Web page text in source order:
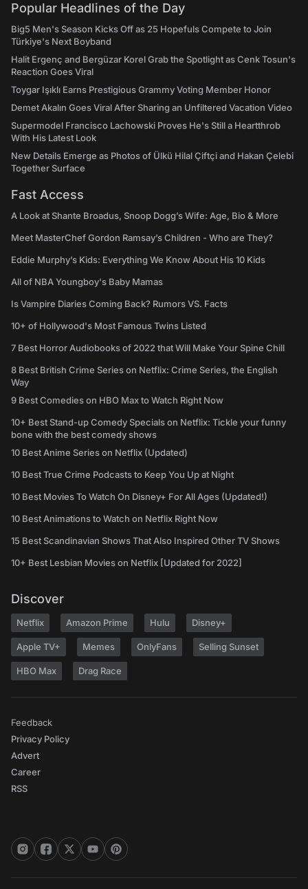
Popular Headlines of the Day
Big5 Men's Season Kicks Off as 25 Hopefuls Compete to Join
Türkiye's Next Boyband
Halit Ergenç and Bergüzar Korel Grab the Spotlight as Cenk Tosun's
Reaction Goes Viral
Toygar Işıklı Earns Prestigious Grammy Voting Member Honor
Demet Akalın Goes Viral After Sharing an Unfiltered Vacation Video
Supermodel Francisco Lachowski Proves He's Still a Heartthrob
With His Latest Look
New Details Emerge as Photos of Ülkü Hilal Çiftçi and Hakan Çelebi
Together Surface
Fast Access
A Look at Shante Broadus, Snoop Dogg’s Wife: Age, Bio & More
Meet MasterChef Gordon Ramsay’s Children - Who are They?
Eddie Murphy’s Kids: Everything We Know About His 10 Kids
All of NBA Youngboy's Baby Mamas
Is Vampire Diaries Coming Back? Rumors VS. Facts
10+ of Hollywood's Most Famous Twins Listed
7 Best Horror Audiobooks of 2022 that Will Make Your Spine Chill
8 Best British Crime Series on Netflix: Crime Series, the English
Way
9 Best Comedies on HBO Max to Watch Right Now
10+ Best Stand-up Comedy Specials on Netflix: Tickle your funny
bone with the best comedy shows
10 Best Anime Series on Netflix (Updated)
10 Best True Crime Podcasts to Keep You Up at Night
10 Best Movies To Watch On Disney+ For All Ages (Updated!)
10 Best Animations to Watch on Netflix Right Now
15 Best Scandinavian Shows That Also Inspired Other TV Shows
10+ Best Lesbian Movies on Netflix [Updated for 2022]
Discover
Netflix Amazon Prime Hulu Disney+
Apple TV+ Memes OnlyFans Selling Sunset
HBO Max Drag Race
Feedback
Privacy Policy
Advert
Career
RSS